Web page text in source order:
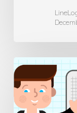
Common
Considerations
for
SEO